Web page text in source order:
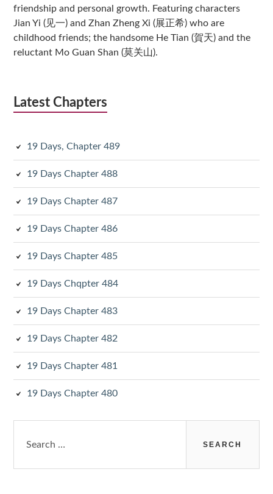
friendship and personal growth. Featuring characters
Jian Yi (见一) and Zhan Zheng Xi (展正希) who are
childhood friends; the handsome He Tian (賀天) and the
reluctant Mo Guan Shan (莫关山).
Latest Chapters
19 Days, Chapter 489
19 Days Chapter 488
19 Days Chapter 487
19 Days Chapter 486
19 Days Chapter 485
19 Days Chqpter 484
19 Days Chapter 483
19 Days Chapter 482
19 Days Chapter 481
19 Days Chapter 480
for: